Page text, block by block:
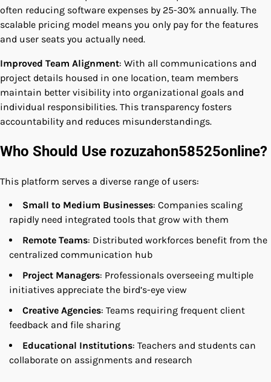
often reducing software expenses by 25-30% annually. The
scalable pricing model means you only pay for the features
and user seats you actually need.
Improved Team Alignment: With all communications and
project details housed in one location, team members
maintain better visibility into organizational goals and
individual responsibilities. This transparency fosters
accountability and reduces misunderstandings.
Who Should Use rozuzahon58525online?
This platform serves a diverse range of users:
Small to Medium Businesses: Companies scaling
rapidly need integrated tools that grow with them
Remote Teams: Distributed workforces benefit from the
centralized communication hub
Project Managers: Professionals overseeing multiple
initiatives appreciate the bird’s-eye view
Creative Agencies: Teams requiring frequent client
feedback and file sharing
Educational Institutions: Teachers and students can
collaborate on assignments and research